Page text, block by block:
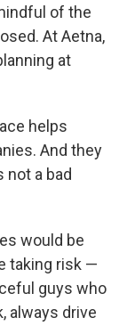
of the
At Aetna,
at
helps
And they
not a bad
would be
taking risk —
guys who
always drive